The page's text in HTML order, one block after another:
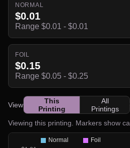
NORMAL
$0.01
Range $0.01 - $0.01
FOIL
$0.15
Range $0.05 - $0.25
View
This
Printing
All
Printings
Viewing this printing. Markers show